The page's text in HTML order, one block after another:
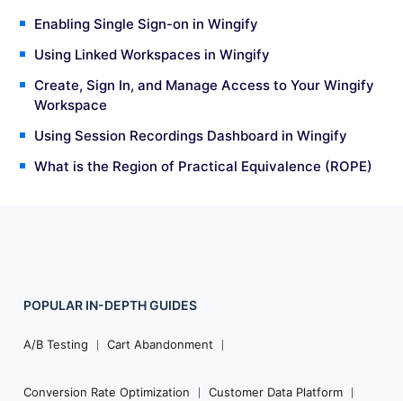
Enabling Single Sign-on in Wingify
Using Linked Workspaces in Wingify
Create, Sign In, and Manage Access to Your Wingify
Workspace
Using Session Recordings Dashboard in Wingify
What is the Region of Practical Equivalence (ROPE)
Footer
Navigation
POPULAR IN-DEPTHGUIDES
A/B Testing Cart Abandonment
Conversion Rate Optimization Customer Data Platform